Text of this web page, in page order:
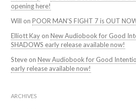
opening here!
Will onPOOR MAN’S FIGHT 7 is OUT
Elliott Kay onNew Audiobook for Good
SHADOWS early release available now!
Steve onNew Audiobook for Good
early release available now!
ARCHIVES